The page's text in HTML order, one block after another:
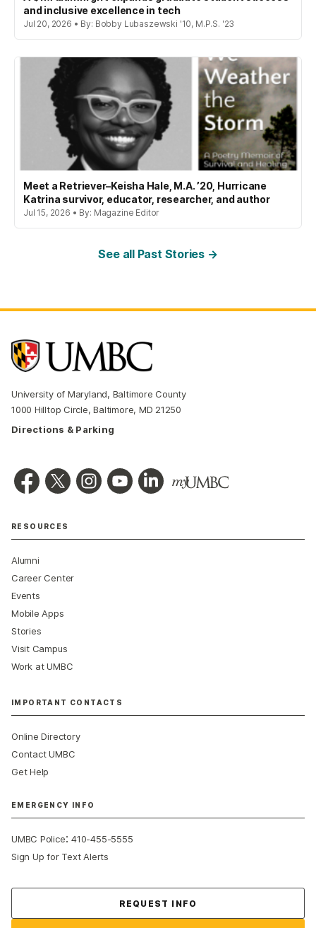
and inclusive excellence in tech
Jul 20, 2026 • By: Bobby Lubaszewski '10, M.P.S. '23
Meet a Retriever–Keisha Hale, M.A. ’20, Hurricane
Katrina survivor, educator, researcher, and author
Jul 15, 2026 • By: Magazine Editor
See all Past Stories →
University of Maryland, Baltimore County
1000 Hilltop Circle, Baltimore, MD 21250
Directions & Parking
RESOURCES
Alumni
Career Center
Events
Mobile Apps
Stories
Visit Campus
Work at UMBC
IMPORTANT CONTACTS
Online Directory
Contact UMBC
Get Help
EMERGENCY INFO
UMBC Police:410-455-5555
Sign Up for Text Alerts
REQUEST INFO